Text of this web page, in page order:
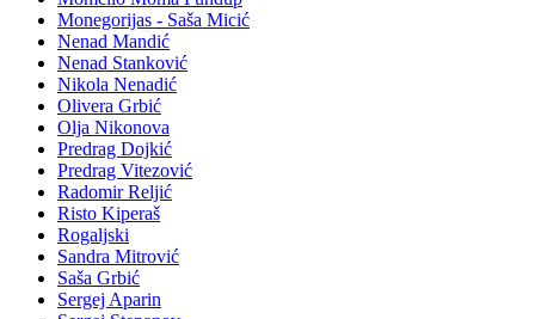
Monegorijas - Saša Micić
Nenad Mandić
Nenad Stanković
Nikola Nenadić
Olivera Grbić
Olja Nikonova
Predrag Dojkić
Predrag Vitezović
Radomir Reljić
Risto Kiperaš
Rogaljski
Sandra Mitrović
Saša Grbić
Sergej Aparin